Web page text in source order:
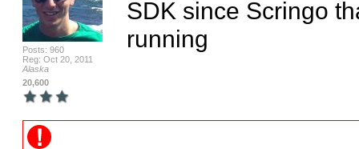
Posts: 960
Reg: Oct 20, 2011
Alaska
20,600
SDK since Scringo
running